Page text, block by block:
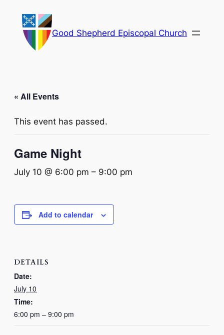
Good Shepherd Episcopal Church
« All Events
This event has passed.
Game Night
July 10 @ 6:00 pm – 9:00 pm
Add to calendar
DETAILS
Date:
July 10
Time:
6:00 pm – 9:00 pm